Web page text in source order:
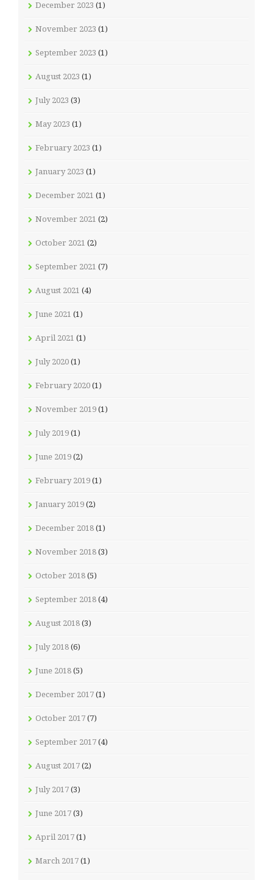
December 2023 (1)
November 2023 (1)
September 2023 (1)
August 2023 (1)
July 2023 (3)
May 2023 (1)
February 2023 (1)
January 2023 (1)
December 2021 (1)
November 2021 (2)
October 2021 (2)
September 2021 (7)
August 2021 (4)
June 2021 (1)
April 2021 (1)
July 2020 (1)
February 2020 (1)
November 2019 (1)
July 2019 (1)
June 2019 (2)
February 2019 (1)
January 2019 (2)
December 2018 (1)
November 2018 (3)
October 2018 (5)
September 2018 (4)
August 2018 (3)
July 2018 (6)
June 2018 (5)
December 2017 (1)
October 2017 (7)
September 2017 (4)
August 2017 (2)
July 2017 (3)
June 2017 (3)
April 2017 (1)
March 2017 (1)